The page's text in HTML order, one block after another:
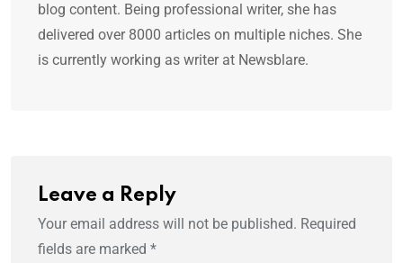
blog content. Being professional writer, she has
delivered over 8000 articles on multiple niches. She
is currently working as writer at Newsblare.
Leave a Reply
Your email address will not be published. Required
fields are marked *